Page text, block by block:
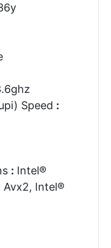
Speed :
: Intel®
Avx2, Intel®